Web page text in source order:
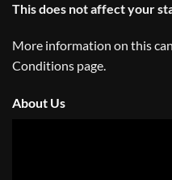
This does not affect your
More information on this
Conditions page.
About Us